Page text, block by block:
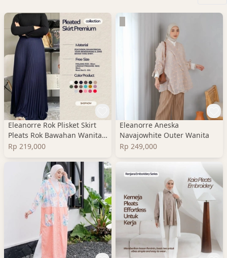
Eleanorre Rok Plisket Skirt
Pleats Rok Bawahan Wanita
Premium
Rp 219,000
Eleanorre Aneska
Navajowhite Outer Wanita
Rp 249,000